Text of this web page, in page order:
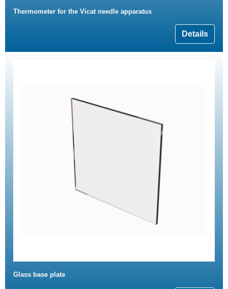
Thermometer for the Vicat needle apparatus
Details
Glass base plate